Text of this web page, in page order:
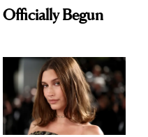
Officially Begun